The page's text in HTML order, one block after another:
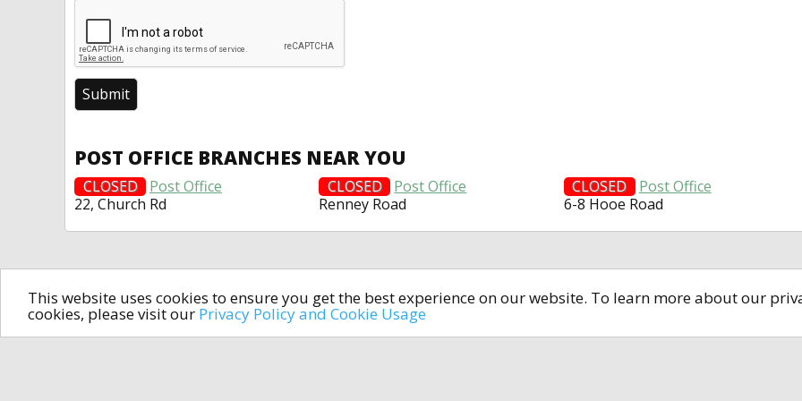
This website uses cookies to ensure you get the best experience on our website. To learn more about our
cookies, please visit our Privacy Policy and Cookie Usage
POST OFFICE BRANCHES NEAR YOU
CLOSED
Post Office
22, Church Rd
CLOSED
Post Office
Renney Road
CLOSED
Post Office
6-8 Hooe Road
All rights reserved © 2014-2024open4u.co.uk
Information contained on site open4u.co.uk is for reference